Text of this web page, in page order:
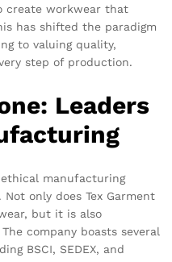
create workwear that
has shifted the paradigm
to valuing quality,
step of production.
Leaders
manufacturing
only does Tex Garment
but it is also
company boasts several
BSCI, SEDEX, and